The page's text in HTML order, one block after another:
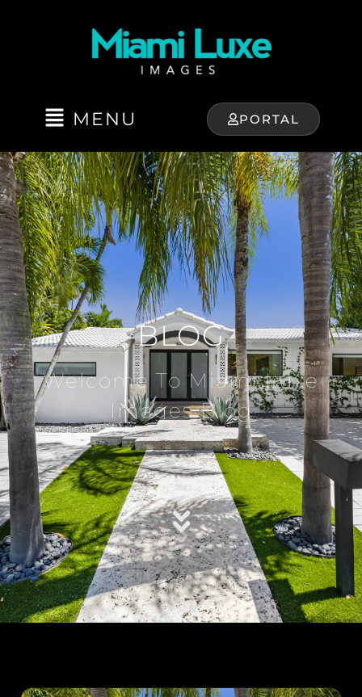
MENU PORTAL
BLOG
Welcome To Miami Luxe
Images Blog